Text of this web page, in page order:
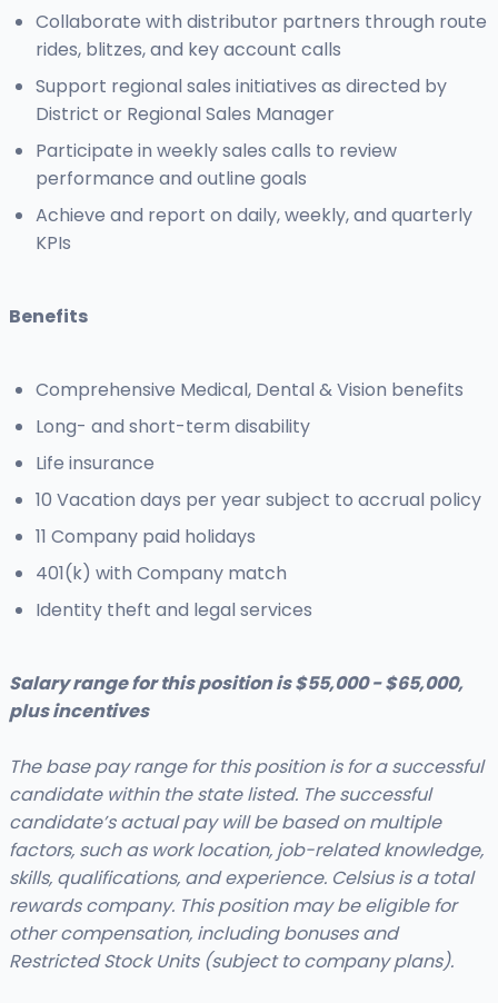
Collaborate with distributor partners through route
rides, blitzes, and key account calls
Support regional sales initiatives as directed by
District or Regional Sales Manager
Participate in weekly sales calls to review
performance and outline goals
Achieve and report on daily, weekly, and quarterly
KPIs
Benefits
Comprehensive Medical, Dental & Vision benefits
Long- and short-term disability
Life insurance
10 Vacation days per year subject to accrual policy
11 Company paid holidays
401(k) with Company match
Identity theft and legal services
Salary range for this position is $55,000 - $65,000,
plus incentives
The base pay range for this position is for a successful
candidate within the state listed. The successful
candidate’s actual pay will be based on multiple
factors, such as work location, job-related knowledge,
skills, qualifications, and experience. Celsius is a total
rewards company. This position may be eligible for
other compensation, including bonuses and
Restricted Stock Units (subject to company plans).